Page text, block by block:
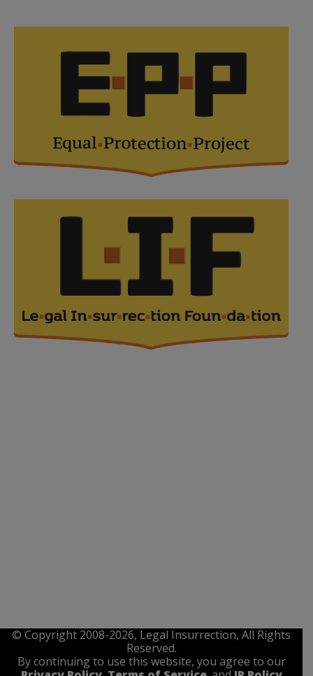
© Copyright 2008-2026, Legal Insurrection, All Rights
Reserved.
By continuing to use this website, you agree to our